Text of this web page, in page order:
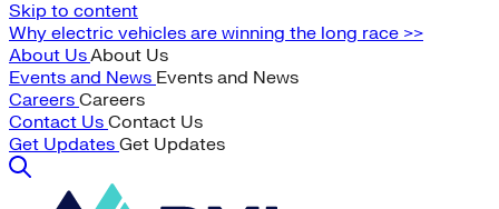
Skip to content
Why electric vehicles are winning the long race >>
About UsAbout Us
Events and News Events and News
Careers Careers
Contact Us Contact Us
Get Updates Get Updates